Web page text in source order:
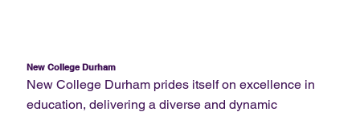
New College Durham
New College Durham prides itself on excellence in
education, delivering a diverse and dynamic